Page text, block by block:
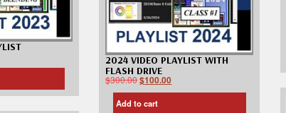
2024 VIDEO PLAYLIST WITH
FLASH DRIVE
$300.00$100.00
Add to cart